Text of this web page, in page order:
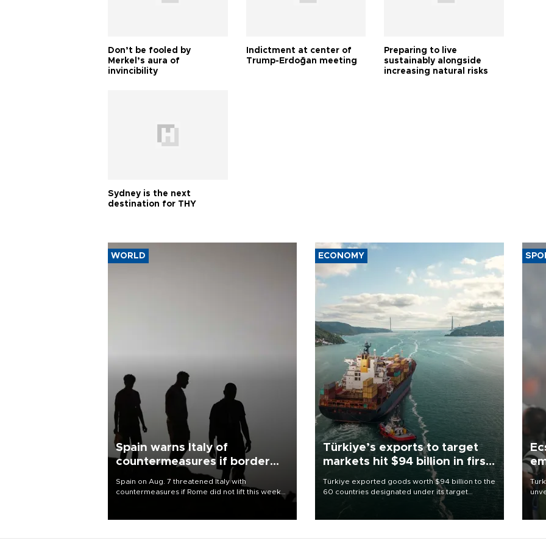
Don’t be fooled by
Merkel’s aura of
invincibility
Indictment at center of
Trump-Erdoğan meeting
Preparing to live
sustainably alongside
increasing natural risks
Sydney is the next
destination for THY
WORLD
Spain warns Italy of
countermeasures if border
Spain on Aug. 7 threatened Italy with
countermeasures if Rome did not lift this week
ECONOMY
Türkiye’s exports to target
markets hit $94 billion in first
Türkiye exported goods worth $94 billion to the
60 countries designated under its target
markets strategy in the first six months of 2026,
as part of efforts to diversify export destinations